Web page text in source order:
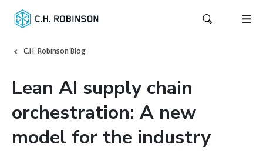
C.H. Robinson Blog
Lean AI supply chain
orchestration: A new
model for the industry